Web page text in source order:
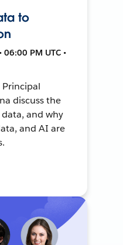
to
PM UTC •
Principal
discuss the
and why
and AI are